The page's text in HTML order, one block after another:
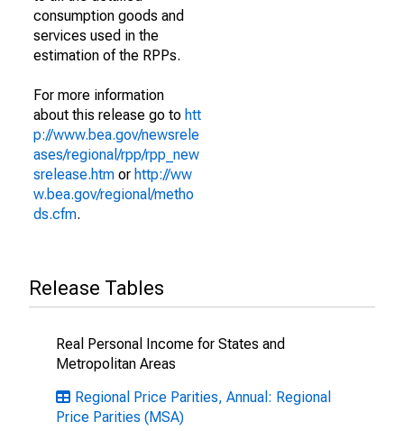
consumption goods and
services used in the
estimation of the RPPs.
For more information
about this release go to htt
p://www.bea.gov/newsrele
ases/regional/rpp/rpp_new
srelease.htm or http://ww
w.bea.gov/regional/metho
ds.cfm.
Release Tables
Real Personal Income for States and
Metropolitan Areas
Regional Price Parities, Annual: Regional
Price Parities (MSA)